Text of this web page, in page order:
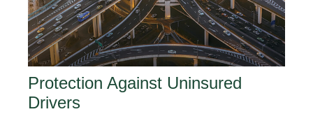
Protection Against Uninsured
Drivers